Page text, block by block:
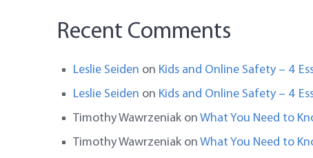
Recent Comments
Leslie Seiden on Kids and Online Safety – 4
Leslie Seiden on Kids and Online Safety – 4
Timothy Wawrzeniak onWhat You Need to
Timothy Wawrzeniak onWhat You Need to